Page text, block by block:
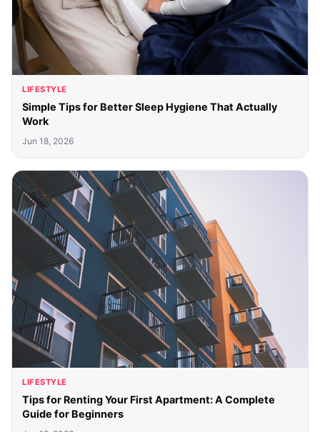
LIFESTYLE
Simple Tips for Better Sleep Hygiene That Actually
Work
Jun 18, 2026
LIFESTYLE
Tips for Renting Your First Apartment: A Complete
Guide for Beginners